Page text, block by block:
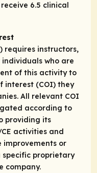
6.5 clinical
requires instructors,
who are
of this activity to
interest (COI) they
All relevant COI
according to
providing its
activities and
or
proprietary
company.